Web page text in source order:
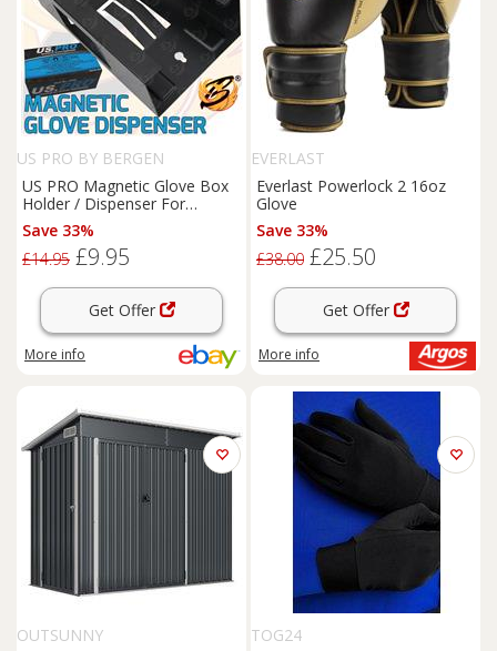
US PRO BY BERGEN
US PRO Magnetic Glove Box
Holder / Dispenser For
Disposable Gloves Strong
Magnet
Save 33%
£14.95 £9.95
Get Offer
More info
EVERLAST
Everlast Powerlock 2 16oz
Glove
Save 33%
£38.00 £25.50
Get Offer
More info
OUTSUNNY
TOG24